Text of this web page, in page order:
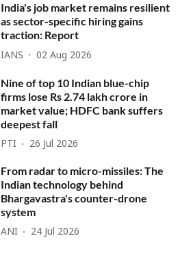
India's job market remains resilient
as sector-specific hiring gains
traction: Report
IANS 02 Aug 2026
Nine of top 10 Indian blue-chip
firms lose Rs 2.74 lakh crore in
market value; HDFC bank suffers
deepest fall
PTI 26 Jul 2026
From radar to micro-missiles: The
Indian technology behind
Bhargavastra's counter-drone
system
ANI 24 Jul 2026